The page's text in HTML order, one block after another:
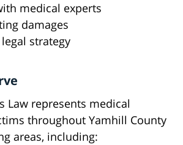
medical experts
damages
strategy
Law represents medical
throughout Yamhill County
areas, including: